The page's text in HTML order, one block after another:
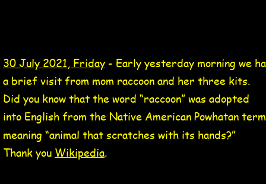
30 July 2021, Friday - Early yesterday morning we
a brief visit from mom raccoon and her three kits.
Did you know that the word “raccoon” was adopted
into English from the Native American Powhatan
meaning “animal that scratches with its hands?”
Thank you Wikipedia.